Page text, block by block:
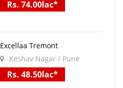
Rs. 74.00lac*
Excellaa Tremont
Keshav Nagar / Pune
Rs. 48.50lac*